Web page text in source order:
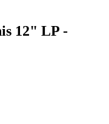
12" LP -